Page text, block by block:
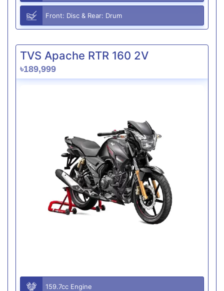
Front: Disc & Rear: Drum
TVS Apache RTR 160 2V
৳189,999
159.7cc Engine